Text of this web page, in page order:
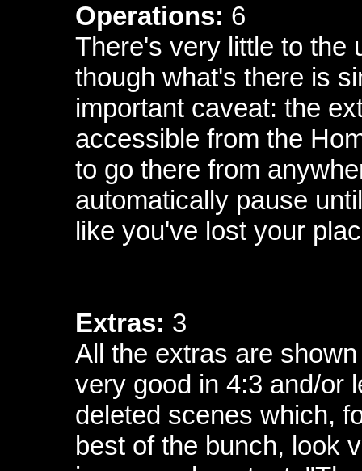
Operations: 6
There's very little to the
though what's there is
important caveat: the
accessible from the
to go there from
automatically pause
like you've lost your
Extras: 3
All the extras are
very good in 4:3 and/or
deleted scenes which,
best of the bunch, look